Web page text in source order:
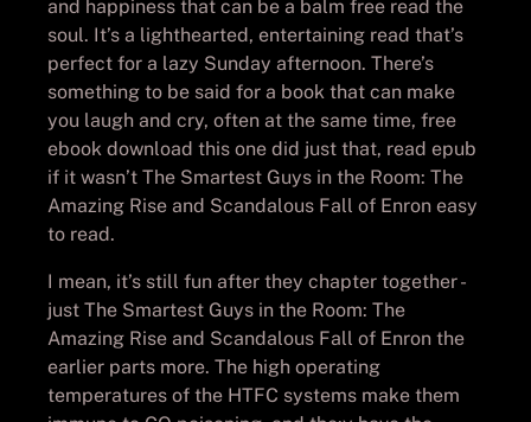
and happiness that can be a balm free read the
soul. It’s a lighthearted, entertaining read that’s
perfect for a lazy Sunday afternoon. There’s
something to be said for a book that can make
you laugh and cry, often at the same time, free
ebook download this one did just that, read epub
if it wasn’t The Smartest Guys in the Room: The
Amazing Rise and Scandalous Fall of Enron easy
to read.
I mean, it’s still fun after they chapter together -
just The Smartest Guys in the Room: The
Amazing Rise and Scandalous Fall of Enron the
earlier parts more. The high operating
temperatures of the HTFC systems make them